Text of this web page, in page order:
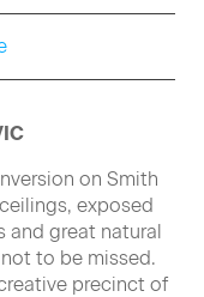
on Smith
exposed
and great natural
to be missed.
precinct of